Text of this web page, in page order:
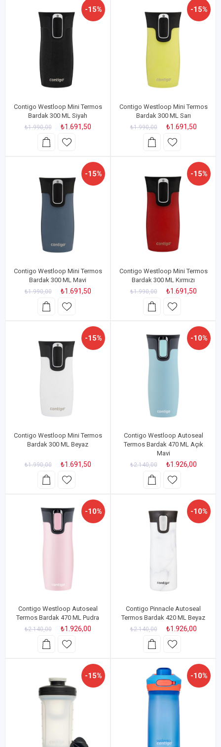
-15%
Contigo Westloop Mini Termos
Bardak 300 ML Siyah
₺1.990,00 ₺1.691,50
-15%
Contigo Westloop Mini Termos
Bardak 300 ML Sarı
₺1.990,00 ₺1.691,50
-15%
Contigo Westloop Mini Termos
Bardak 300 ML Mavi
₺1.990,00 ₺1.691,50
-15%
Contigo Westloop Mini Termos
Bardak 300 ML Kırmızı
₺1.990,00 ₺1.691,50
-15%
Contigo Westloop Mini Termos
Bardak 300 ML Beyaz
₺1.990,00 ₺1.691,50
-10%
Contigo Westloop Autoseal
Termos Bardak 470 ML Açık
Mavi
₺2.140,00 ₺1.926,00
-10%
Contigo Westloop Autoseal
Termos Bardak 470 ML Pudra
₺2.140,00 ₺1.926,00
-10%
Contigo Pinnacle Autoseal
Termos Bardak 420 ML Beyaz
₺2.140,00 ₺1.926,00
-15% -10%